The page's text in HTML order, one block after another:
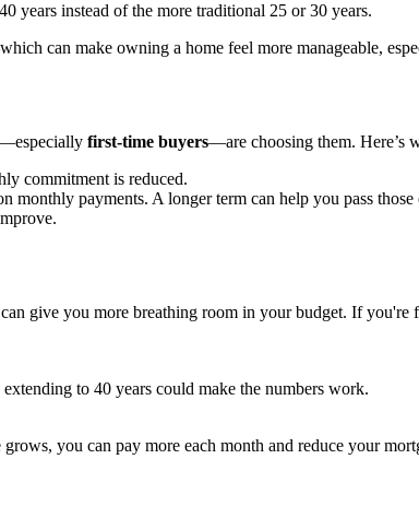
years instead of the more traditional 25 or 30 years.
can make owning a home feel more manageable,
first-time buyers—are choosing them. Here’s
commitment is reduced.
payments. A longer term can help you pass those
give you more breathing room in your budget. If
to 40 years could make the numbers work.
you can pay more each month and reduce your